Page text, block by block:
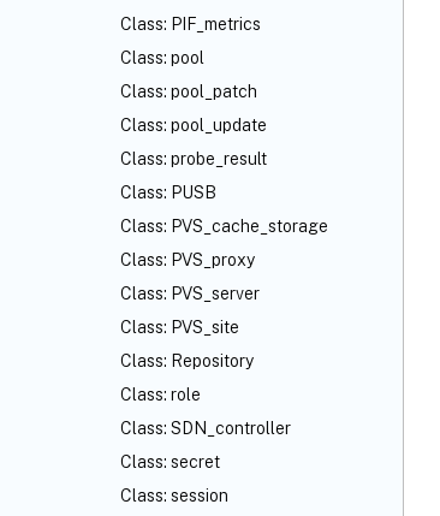
Class: PIF_metrics
Class: pool
Class: pool_patch
Class: pool_update
Class: probe_result
Class: PUSB
Class: PVS_cache_storage
Class: PVS_proxy
Class: PVS_server
Class: PVS_site
Class: Repository
Class: role
Class: SDN_controller
Class: secret
Class: session